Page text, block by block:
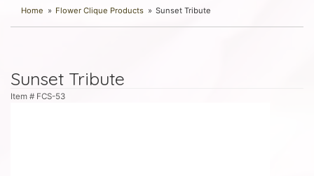
Home Flower Clique Products Sunset Tribute
Sunset Tribute
Item # FCS-53